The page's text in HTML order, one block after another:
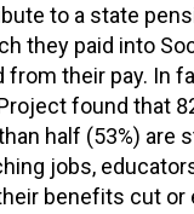
to a state
they paid into
their pay. In
found that
half (53%)
jobs,
benefits cut or